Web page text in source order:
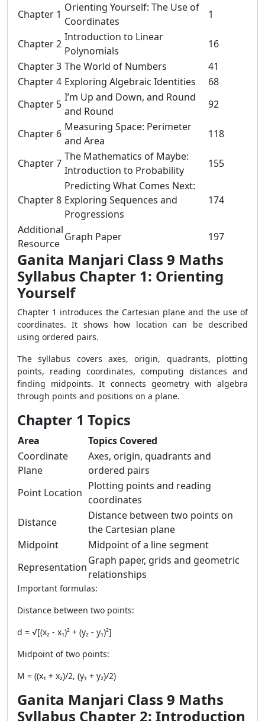
Chapter 1
Orienting Yourself: The Use of
Coordinates
1
Chapter 2
Introduction to Linear
Polynomials
16
Chapter 3 The World of Numbers
41
Chapter 4 Exploring Algebraic Identities
68
Chapter 5
I’m Up and Down, and Round
and Round
92
Chapter 6
Measuring Space: Perimeter
and Area
118
Chapter 7
The Mathematics of Maybe:
Introduction to Probability
155
Chapter 8
Predicting What Comes Next:
Exploring Sequences and
Progressions
174
Additional
Resource
Graph Paper 197
Ganita Manjari Class 9 Maths
Syllabus Chapter 1: Orienting
Yourself
Chapter 1 introduces the Cartesian plane and the use of
coordinates. It shows how location can be described
using ordered pairs.
The syllabus covers axes, origin, quadrants, plotting
points, reading coordinates, computing distances and
finding midpoints. It connects geometry with algebra
through points and positions on a plane.
Chapter 1 Topics
Area
Topics Covered
Coordinate
Plane
Axes, origin, quadrants and
ordered pairs
Point Location
Plotting points and reading
coordinates
Distance
Distance between two points on
the Cartesian plane
Midpoint
Midpoint of a line segment
Representation
Graph paper, grids and geometric
relationships
Important formulas:
Distance between two points:
d = √[(x₂ - x₁)² + (y₂ - y₁)²]
Midpoint of two points:
M = ((x₁ + x₂)/2, (y₁ + y₂)/2)
Ganita Manjari Class 9 Maths
Syllabus Chapter 2: Introduction